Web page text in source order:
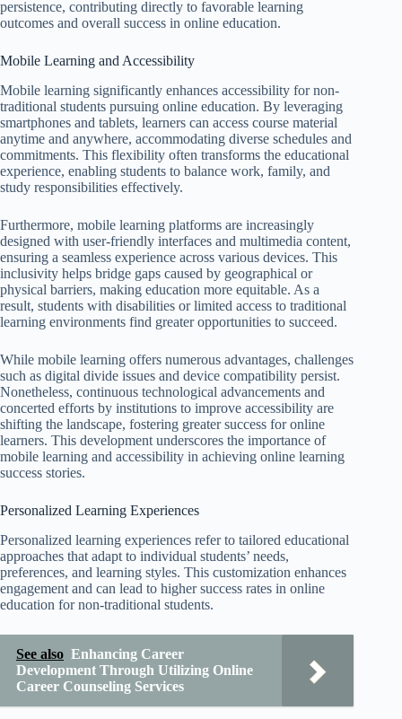
persistence, contributing directly to favorable learning
outcomes and overall success in online education.
Mobile Learning and Accessibility
Mobile learning significantly enhances accessibility for non-
traditional students pursuing online education. By leveraging
smartphones and tablets, learners can access course material
anytime and anywhere, accommodating diverse schedules and
commitments. This flexibility often transforms the educational
experience, enabling students to balance work, family, and
study responsibilities effectively.
Furthermore, mobile learning platforms are increasingly
designed with user-friendly interfaces and multimedia content,
ensuring a seamless experience across various devices. This
inclusivity helps bridge gaps caused by geographical or
physical barriers, making education more equitable. As a
result, students with disabilities or limited access to traditional
learning environments find greater opportunities to succeed.
While mobile learning offers numerous advantages, challenges
such as digital divide issues and device compatibility persist.
Nonetheless, continuous technological advancements and
concerted efforts by institutions to improve accessibility are
shifting the landscape, fostering greater success for online
learners. This development underscores the importance of
mobile learning and accessibility in achieving online learning
success stories.
Personalized Learning Experiences
Personalized learning experiences refer to tailored educational
approaches that adapt to individual students’ needs,
preferences, and learning styles. This customization enhances
engagement and can lead to higher success rates in online
education for non-traditional students.
See also Enhancing Career
Development Through Utilizing Online
Career Counseling Services